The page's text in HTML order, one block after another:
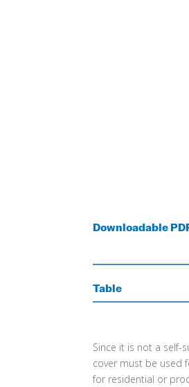
Downloadable
Table
Since it is not a self-
cover must be used
for residential or